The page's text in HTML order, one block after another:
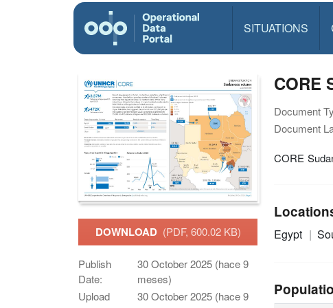
SITUATIONS
DOWNLOAD (PDF, 600.02 KB)
Publish
Date:
30 October 2025 (hace 9
meses)
Upload
30 October 2025 (hace 9
CORE
Document
Document
CORE
Egypt